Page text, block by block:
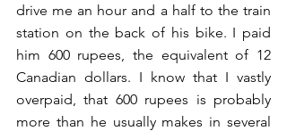
drive me an hour and a half to the train
station on the back of his bike. I paid
him 600 rupees, the equivalent of 12
Canadian dollars. I know that I vastly
overpaid, that 600 rupees is probably
more than he usually makes in several